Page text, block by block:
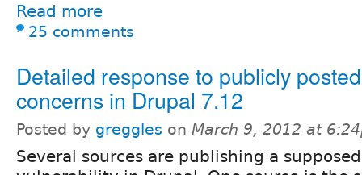
Read more
25 comments
Detailed response to publicly
concerns in Drupal 7.12
Posted by greggles on March 9, 2012 at
Several sources are publishing a supposed